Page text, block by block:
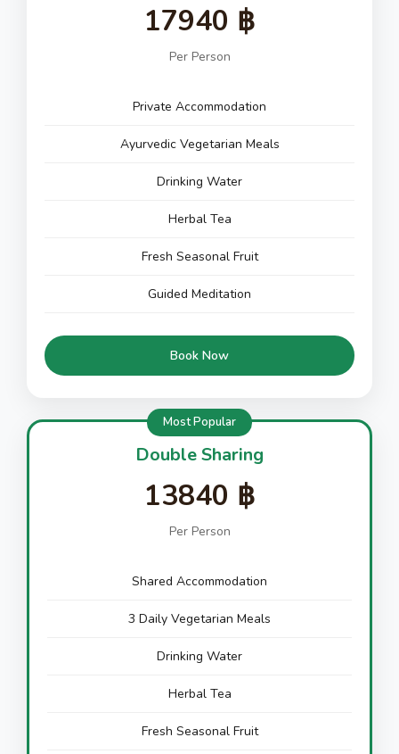
17940 ฿
Per Person
Private Accommodation
Ayurvedic Vegetarian Meals
Drinking Water
Herbal Tea
Fresh Seasonal Fruit
Guided Meditation
Book Now
Most Popular
Double Sharing
13840 ฿
Per Person
Shared Accommodation
3 Daily Vegetarian Meals
Drinking Water
Herbal Tea
Fresh Seasonal Fruit